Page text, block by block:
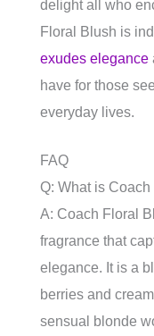
delight all who
Floral Blush is
exudes elegance
have for those
everyday lives.
FAQ
Q: What is
A: Coach Floral
fragrance that
elegance. It is a
berries and
sensual blonde